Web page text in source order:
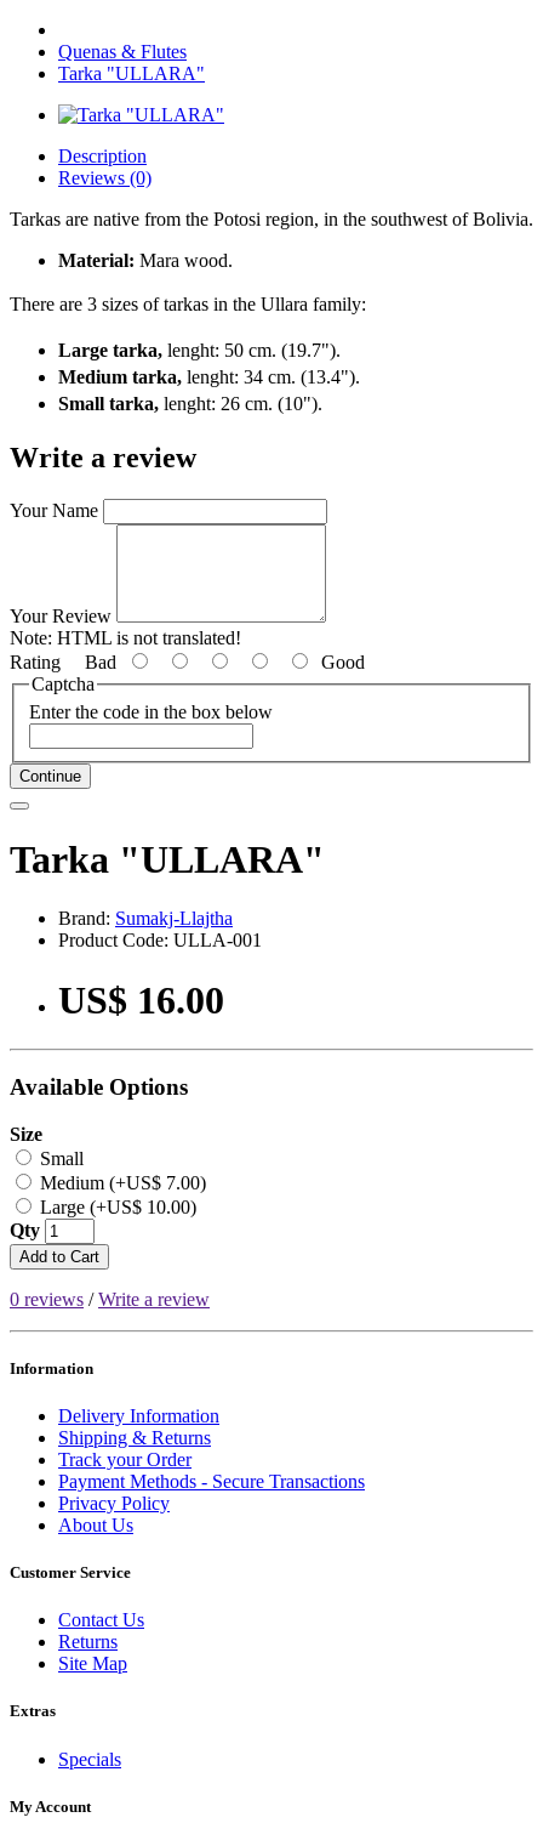
Quenas & Flutes
Tarka "ULLARA"
Description
Reviews (0)
Tarkas are native from the Potosi region, in the southwest of Bolivia.
Material: Mara wood.
There are 3 sizes of tarkas in the Ullara family:
Large tarka, lenght: 50 cm. (19.7").
Medium tarka, lenght: 34 cm. (13.4").
Small tarka, lenght: 26 cm. (10").
Write a review
Your Name
Your Review
Note: HTML is not translated!
Rating Bad
Good
Captcha
Enter the code in the box below
Continue
Tarka "ULLARA"
Brand: Sumakj-Llajtha
Product Code: ULLA-001
US$ 16.00
Available Options
Size
Small
Medium (+US$ 7.00)
Large (+US$ 10.00)
Qty
Add to Cart
0 reviews /Write a review
Information
Delivery Information
Shipping & Returns
Track your Order
Payment Methods - Secure Transactions
Privacy Policy
About Us
Customer Service
Contact Us
Returns
Site Map
Extras
Specials
My Account